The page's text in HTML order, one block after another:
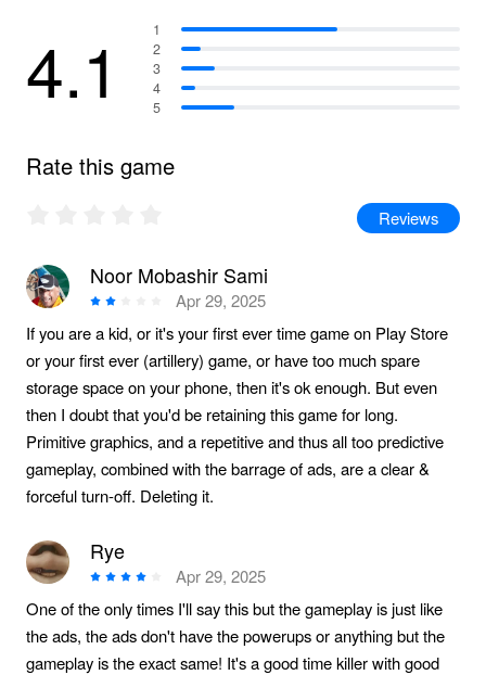
4.1
1
2
3
4
5
Rate this game
Reviews
Noor Mobashir Sami
Apr 29, 2025
If you are a kid, or it's your first ever time game on Play Store
or your first ever (artillery) game, or have too much spare
storage space on your phone, then it's ok enough. But even
then I doubt that you'd be retaining this game for long.
Primitive graphics, and a repetitive and thus all too predictive
gameplay, combined with the barrage of ads, are a clear &
forceful turn-off. Deleting it.
Rye
Apr 29, 2025
One of the only times I'll say this but the gameplay is just like
the ads, the ads don't have the powerups or anything but the
gameplay is the exact same! It's a good time killer with good